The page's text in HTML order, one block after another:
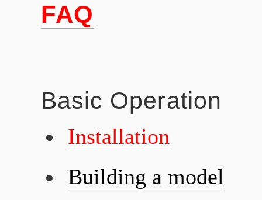
FAQ
Basic Operation
Installation
Building a model